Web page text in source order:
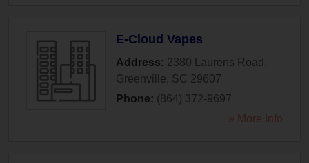
E-Cloud Vapes
Address: 2380 Laurens Road ,
Greenville, SC 29607
Phone: (864) 372-9697
» More Info